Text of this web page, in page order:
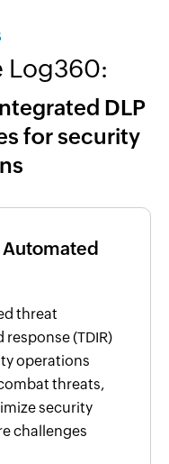
Log360:
DLP
for security
threat
(TDIR)
operations
threats,
security
challenges